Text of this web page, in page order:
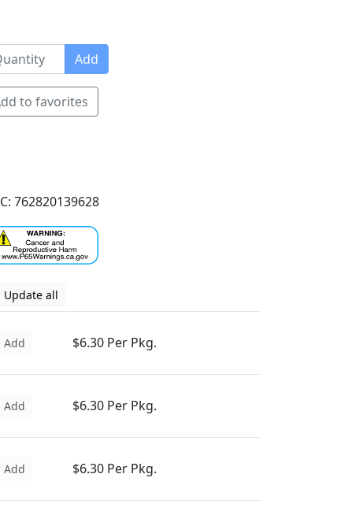
Add
to favorites
762820139628
Update all
Add $6.30 Per Pkg.
Add $6.30 Per Pkg.
Add $6.30 Per Pkg.